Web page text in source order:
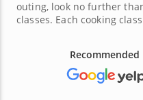
outing, look no further
classes. Each cooking
course meal featuring
decadent desserts. For
guests to an appetizing